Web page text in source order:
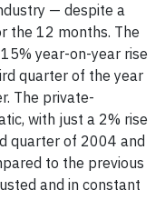
— despite a
the 12 months. The
year-on-year rise
quarter of the year
The private-
with just a 2% rise
quarter of 2004 and
to the previous
and in constant